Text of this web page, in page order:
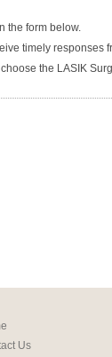
the form below.
timely responses
the LASIK
Us